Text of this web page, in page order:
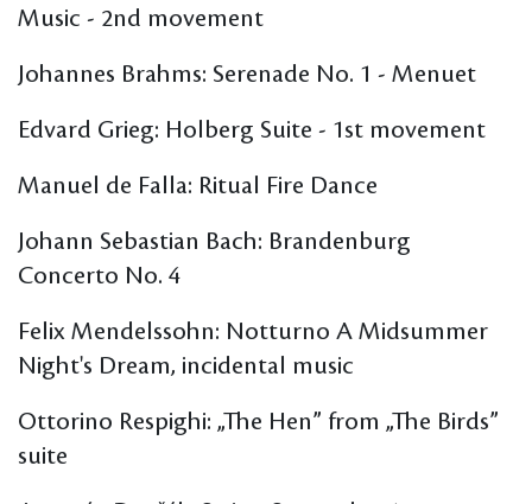
Music - 2nd movement
Johannes Brahms: Serenade No. 1 - Menuet
Edvard Grieg: Holberg Suite - 1st movement
Manuel de Falla: Ritual Fire Dance
Johann Sebastian Bach: Brandenburg
Concerto No. 4
Felix Mendelssohn: Notturno A Midsummer
Night's Dream, incidental music
Ottorino Respighi: „The Hen” from „The Birds”
suite